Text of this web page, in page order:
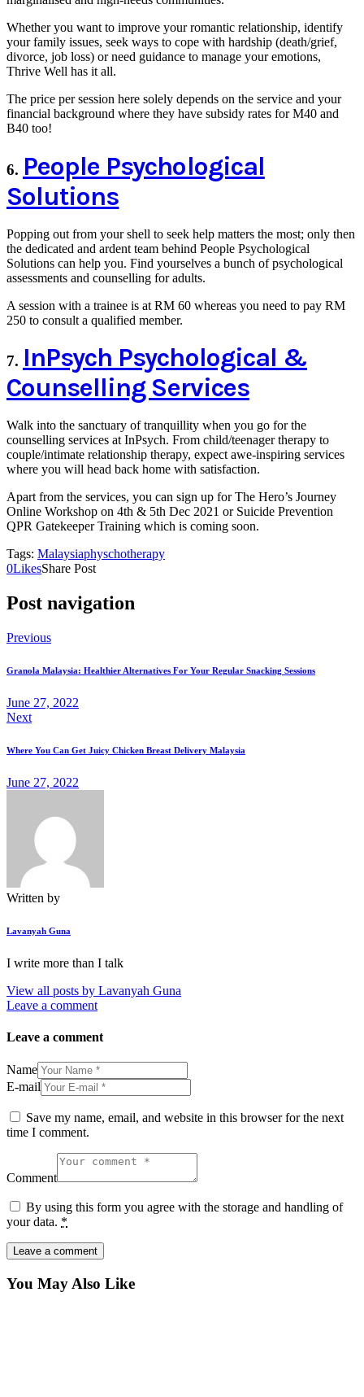
Whether you want to improve your romantic relationship, identify
your family issues, seek ways to cope with hardship (death/grief,
divorce, job loss) or need guidance to manage your emotions,
Thrive Well has it all.
The price per session here solely depends on the service and your
financial background where they have subsidy rates for M40 and
B40 too!
6. People Psychological
Solutions
Popping out from your shell to seek help matters the most; only then
the dedicated and ardent team behind People Psychological
Solutions can help you. Find yourselves a bunch of psychological
assessments and counselling for adults.
A session with a trainee is at RM 60 whereas you need to pay RM
250 to consult a qualified member.
7. InPsych Psychological &
Counselling Services
Walk into the sanctuary of tranquillity when you go for the
counselling services at InPsych. From child/teenager therapy to
couple/intimate relationship therapy, expect awe-inspiring services
where you will head back home with satisfaction.
Apart from the services, you can sign up for The Hero’s Journey
Online Workshop on 4th & 5th Dec 2021 or Suicide Prevention
QPR Gatekeeper Training which is coming soon.
Tags: Malaysiaphyschotherapy
0LikesShare Post
Post navigation
Previous
Granola Malaysia: Healthier Alternatives For Your Regular Snacking Sessions
June 27, 2022
Next
Where You Can Get Juicy Chicken Breast Delivery Malaysia
June 27, 2022
Written by
Lavanyah Guna
I write more than I talk
View all posts by Lavanyah Guna
Leave a comment
Leave a comment
Name
E-mail
Save my name, email, and website in this browser for the next
time I comment.
Comment
By using this form you agree with the storage and handling of
your data. *
You May Also Like